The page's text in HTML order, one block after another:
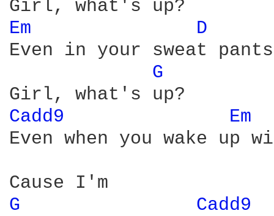
Em
D
Even in your sweat pants
G
Cadd9
Em
Even when you wake up
G
Cadd9